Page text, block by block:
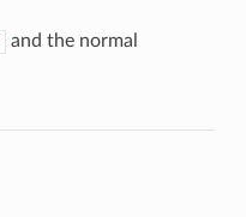
and the normal